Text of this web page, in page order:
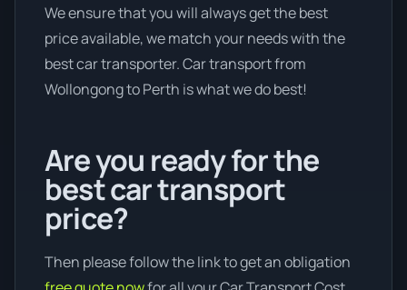
We ensure that you will always get the best
price available, we match your needs with the
best car transporter. Car transport from
Wollongong to Perth is what we do best!
Are you ready for the
best car transport
price?
Then please follow the link to get an obligation